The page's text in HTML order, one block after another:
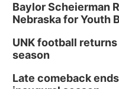
Baylor Scheierman
Nebraska for Youth
UNK football
season
Late comeback